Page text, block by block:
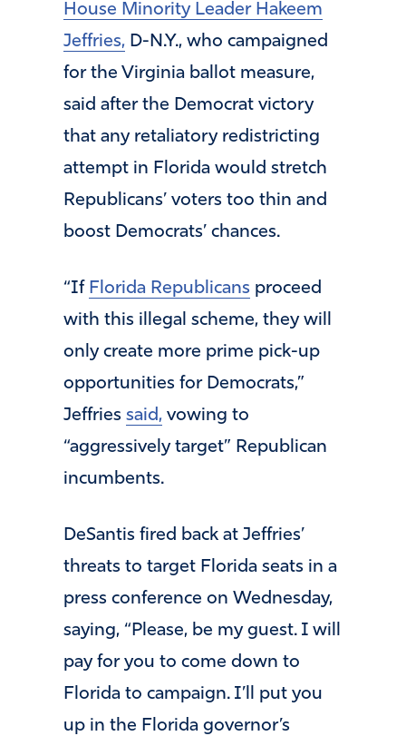
House Minority Leader Hakeem
Jeffries, D-N.Y., who campaigned
for the Virginia ballot measure,
said after the Democrat victory
that any retaliatory redistricting
attempt in Florida would stretch
Republicans’ voters too thin and
boost Democrats’ chances.
“If Florida Republicans proceed
with this illegal scheme, they will
only create more prime pick-up
opportunities for Democrats,”
Jeffries said, vowing to
“aggressively target” Republican
incumbents.
DeSantis fired back at Jeffries’
threats to target Florida seats in a
press conference on Wednesday,
saying, “Please, be my guest. I will
pay for you to come down to
Florida to campaign. I’ll put you
up in the Florida governor’s